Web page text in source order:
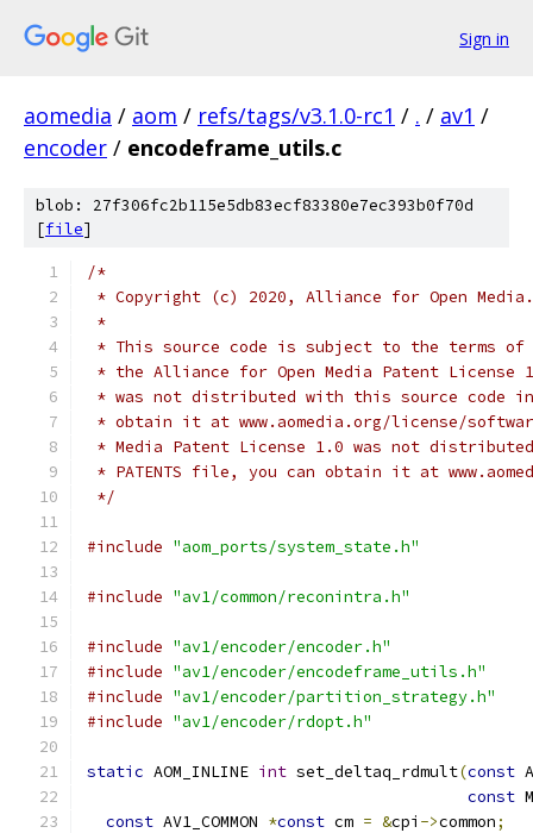
Sign in
aomedia / aom / refs/tags/v3.1.0-rc1 / . / av1 /
encoder / encodeframe_utils.c
blob: 27f306fc2b115e5db83ecf83380e7ec393b0f70d
[file]
/*
* Copyright (c) 2020, Alliance for Open
*
* This source code is subject to the terms of
* the Alliance for Open Media Patent License
* was not distributed with this source code
* obtain it at www.aomedia.org/license/
* Media Patent License 1.0 was not
* PATENTS file, you can obtain it at
*/
#include "aom_ports/system_state.h"
#include "av1/common/reconintra.h"
#include "av1/encoder/encoder.h"
#include "av1/encoder/encodeframe_utils.h"
#include "av1/encoder/partition_strategy.h"
#include "av1/encoder/rdopt.h"
static AOM_INLINE int set_deltaq_rdmult(const
const
const AV1_COMMON *const cm = &cpi ->common;